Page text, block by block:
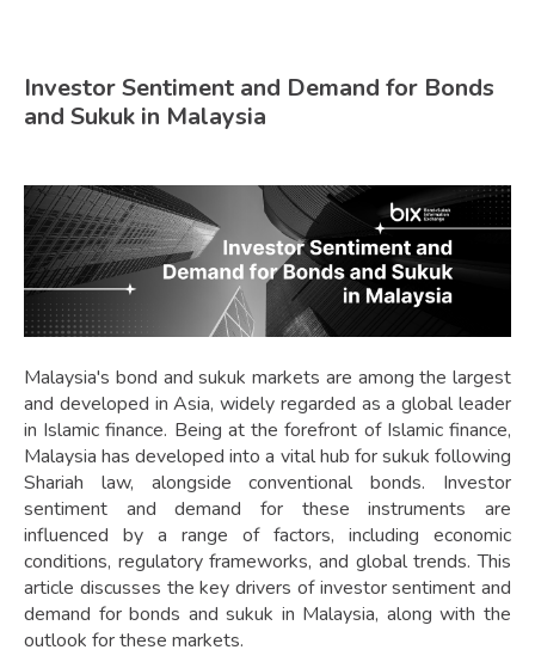
Investor Sentiment and Demand for Bonds
and Sukuk in Malaysia
Malaysia's bond and sukuk markets are among the largest
and developed in Asia, widely regarded as a global leader
in Islamic finance. Being at the forefront of Islamic finance,
Malaysia has developed into a vital hub for sukuk following
Shariah law, alongside conventional bonds. Investor
sentiment and demand for these instruments are
influenced by a range of factors, including economic
conditions, regulatory frameworks, and global trends. This
article discusses the key drivers of investor sentiment and
demand for bonds and sukuk in Malaysia, along with the
outlook for these markets.